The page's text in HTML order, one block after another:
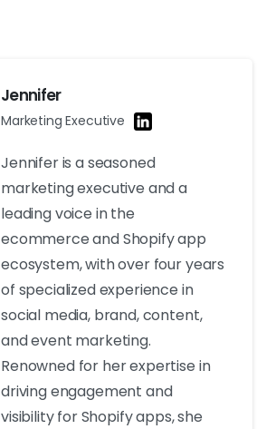
Jennifer
Marketing Executive
Jennifer is a seasoned
marketing executive and a
leading voice in the
ecommerce and Shopify app
ecosystem, with over four years
of specialized experience in
social media, brand, content,
and event marketing.
Renowned for her expertise in
driving engagement and
visibility for Shopify apps, she